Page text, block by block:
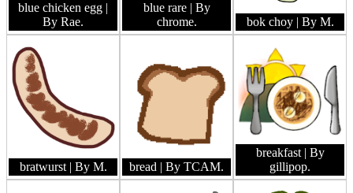
blue chicken egg |
By Rae.
blue rare | By
chrome.
bok choy | By M.
bratwurst | By M. bread | By TCAM.
breakfast | By
gillipop.